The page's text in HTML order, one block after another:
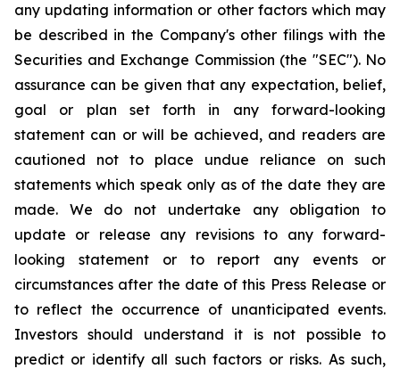
any updating information or other factors which may
be described in the Company's other filings with the
Securities and Exchange Commission (the "SEC"). No
assurance can be given that any expectation, belief,
goal or plan set forth in any forward-looking
statement can or will be achieved, and readers are
cautioned not to place undue reliance on such
statements which speak only as of the date they are
made. We do not undertake any obligation to
update or release any revisions to any forward-
looking statement or to report any events or
circumstances after the date of this Press Release or
to reflect the occurrence of unanticipated events.
Investors should understand it is not possible to
predict or identify all such factors or risks. As such,